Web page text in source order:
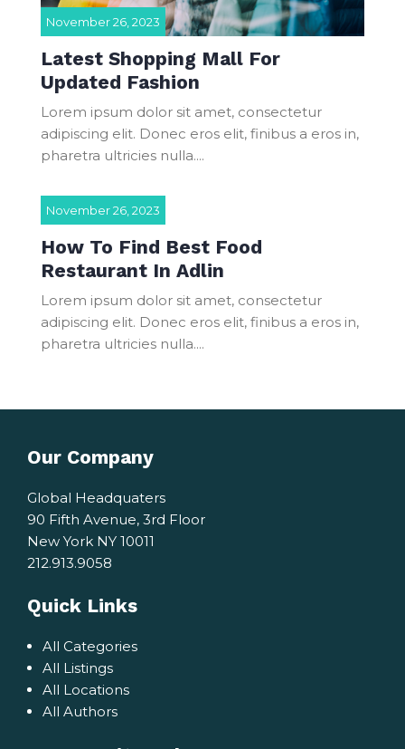
November 26, 2023
Latest Shopping Mall For
Updated Fashion
Lorem ipsum dolor sit amet, consectetur
adipiscing elit. Donec eros elit, finibus a eros in,
pharetra ultricies nulla....
November 26, 2023
How To Find Best Food
Restaurant In Adlin
Lorem ipsum dolor sit amet, consectetur
adipiscing elit. Donec eros elit, finibus a eros in,
pharetra ultricies nulla....
Our Company
Global Headquaters
90 Fifth Avenue, 3rd Floor
New York NY 10011
212.913.9058
Quick Links
All Categories
All Listings
All Locations
All Authors